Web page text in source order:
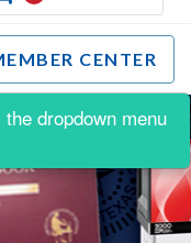
CENTER
dropdown menu